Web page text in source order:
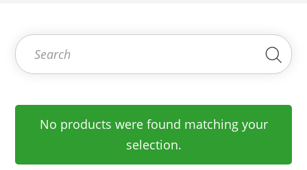
Search for:
No products were found matching your
selection.